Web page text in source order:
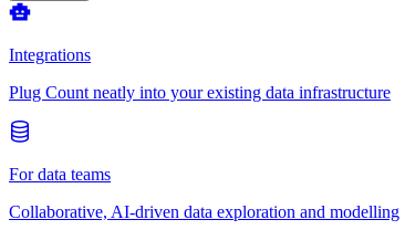
Integrations
Plug Count neatly into your existing data infrastructure
For data teams
Collaborative, AI-driven data exploration and modelling